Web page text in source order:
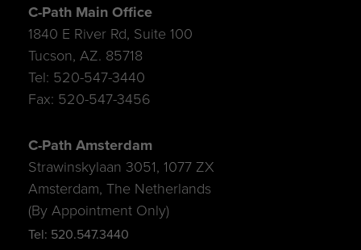
C-Path Main Office
1840 E River Rd, Suite 100
Tucson, AZ. 85718
Tel: 520-547-3440
Fax: 520-547-3456
C-Path Amsterdam
Strawinskylaan 3051, 1077 ZX
Amsterdam, The Netherlands
(By Appointment Only)
Tel: 520.547.3440